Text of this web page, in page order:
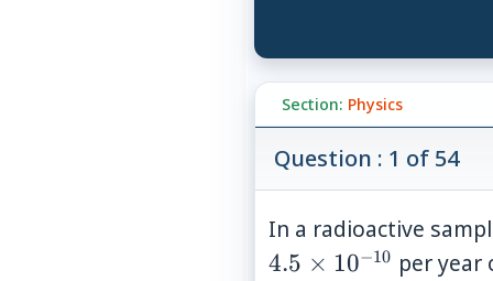
Section: Physics
Question : 1 of 54
In a radioactive
4.5 × 10−10 per